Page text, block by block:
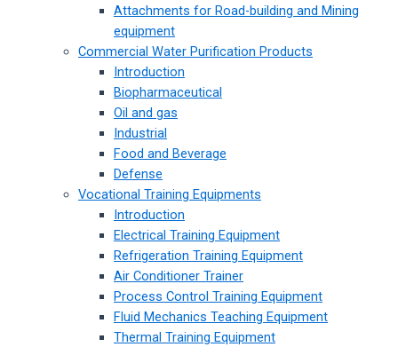
Attachments for Road-building and Mining
equipment
Commercial Water Purification Products
Introduction
Biopharmaceutical
Oil and gas
Industrial
Food and Beverage
Defense
Vocational Training Equipments
Introduction
Electrical Training Equipment
Refrigeration Training Equipment
Air Conditioner Trainer
Process Control Training Equipment
Fluid Mechanics Teaching Equipment
Thermal Training Equipment